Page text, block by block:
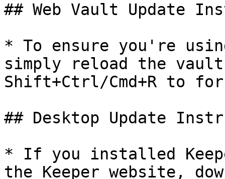
## Web Vault Update
* To ensure you're
simply reload the
Shift+Ctrl/Cmd+R to
## Desktop Update
* If you installed
the Keeper website,